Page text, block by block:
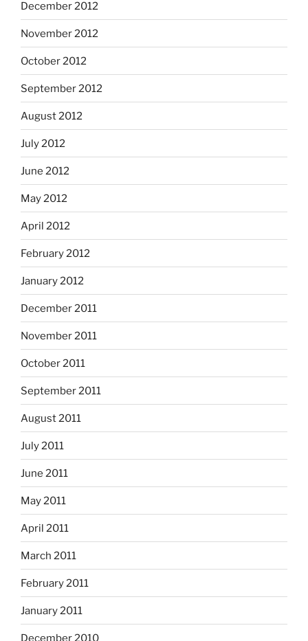
December 2012
November 2012
October 2012
September 2012
August 2012
July 2012
June 2012
May 2012
April 2012
February 2012
January 2012
December 2011
November 2011
October 2011
September 2011
August 2011
July 2011
June 2011
May 2011
April 2011
March 2011
February 2011
January 2011
December 2010